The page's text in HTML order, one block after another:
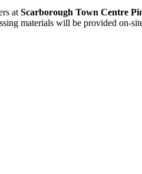
at Scarborough Town Centre
materials will be provided on-